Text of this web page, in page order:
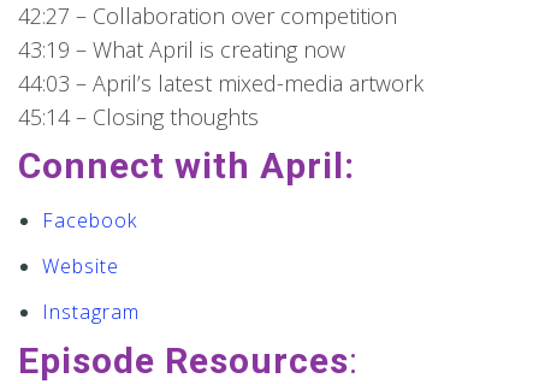
42:27 – Collaboration over competition
43:19 – What April is creating now
44:03 – April’s latest mixed-media artwork
45:14 – Closing thoughts
Connect with April:
Facebook
Website
Instagram
Episode Resources: